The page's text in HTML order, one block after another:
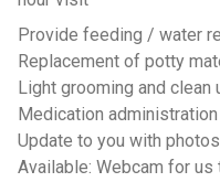
Provide feeding / water
Replacement of potty
Light grooming and clean
Medication administration
Update to you with photos
Available: Webcam for